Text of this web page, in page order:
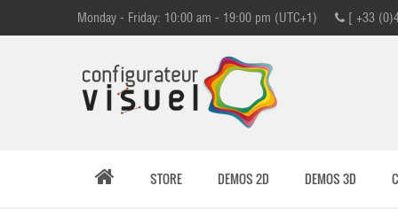
Monday - Friday: 10:00 am - 19:00 pm (UTC+1) [ +33
STORE DEMOS 2D DEMOS 3D